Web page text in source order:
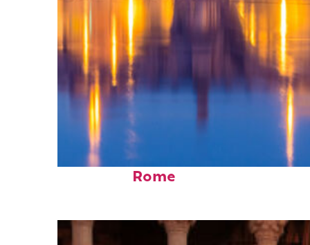
Perfect weekend in
Rome